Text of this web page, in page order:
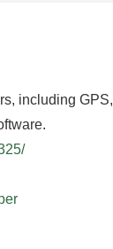
including GPS,